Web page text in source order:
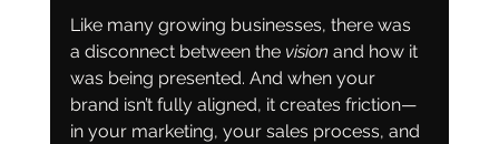
Like many growing businesses, there was
a disconnect between the vision and how it
was being presented. And when your
brand isn’t fully aligned, it creates friction—
in your marketing, your sales process, and